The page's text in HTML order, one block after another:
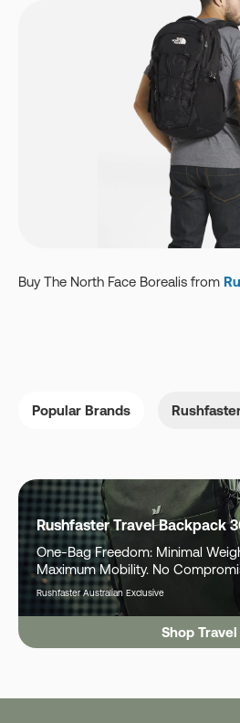
Buy The North Face Borealis from
Popular Brands
Rushfaster Travel Backpack
One-Bag Freedom: Minimal
Maximum Mobility. No
Rushfaster Australian Exclusive
Shop